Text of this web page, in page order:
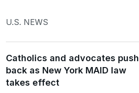
U.S. NEWS
Catholics and advocates push
back as New York MAID law
takes effect